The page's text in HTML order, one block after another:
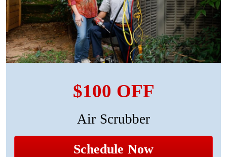
$100 OFF
Air Scrubber
Schedule Now